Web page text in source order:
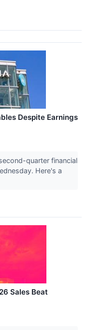
Despite Earnings
quarter financial
Here's a
Sales Beat